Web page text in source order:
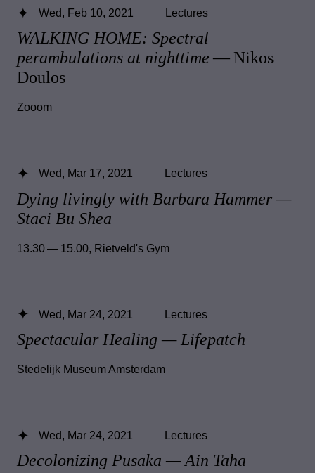
WALKING HOME: Spectral
perambulations at nighttime — Nikos
Doulos
Wed, Feb 10, 2021 Lectures
Zooom
Dying livingly with Barbara Hammer —
Staci Bu Shea
Wed, Mar 17, 2021 Lectures
13.30 — 15.00 Rietveld's Gym
Spectacular Healing — Lifepatch
Wed, Mar 24, 2021 Lectures
Stedelijk Museum Amsterdam
Decolonizing Pusaka — Ain Taha
Wed, Mar 24, 2021 Lectures